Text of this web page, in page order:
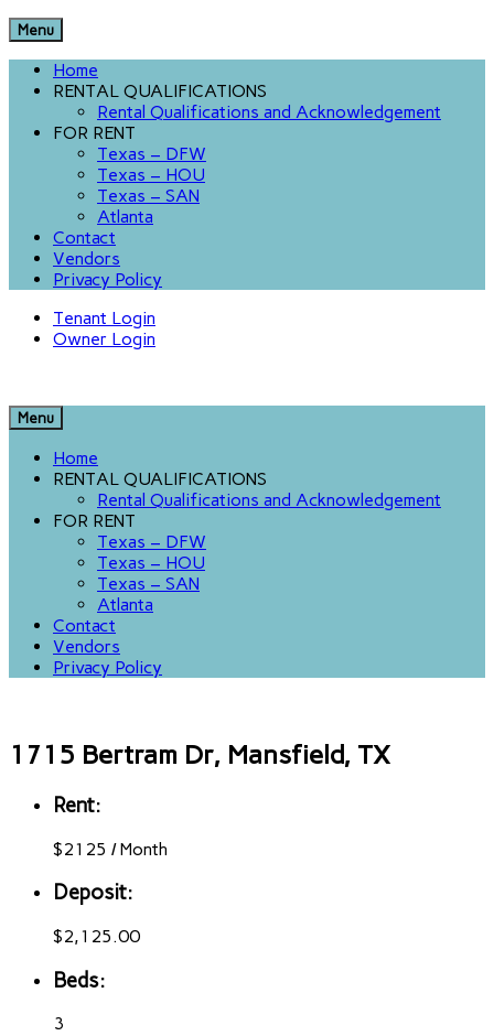
Menu
Home
RENTAL QUALIFICATIONS
Rental Qualifications and Acknowledgement
FOR RENT
Texas – DFW
Texas – HOU
Texas – SAN
Atlanta
Contact
Vendors
Privacy Policy
Tenant Login
Owner Login
Menu
Home
RENTAL QUALIFICATIONS
Rental Qualifications and Acknowledgement
FOR RENT
Texas – DFW
Texas – HOU
Texas – SAN
Atlanta
Contact
Vendors
Privacy Policy
1715 Bertram Dr, Mansfield, TX
Rent:
$2125 /Month
Deposit:
$2,125.00
Beds:
3